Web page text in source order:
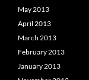
May 2013
April 2013
March 2013
February 2013
January 2013